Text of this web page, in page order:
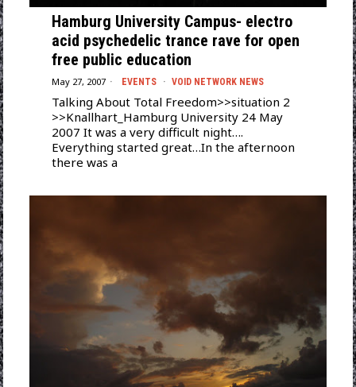
Hamburg University Campus- electro
acid psychedelic trance rave for open
free public education
May 27, 2007 EVENTS · VOID NETWORK NEWS
Talking About Total Freedom>>situation 2
>>Knallhart_Hamburg University 24 May
2007 It was a very difficult night….
Everything started great…In the afternoon
there was a